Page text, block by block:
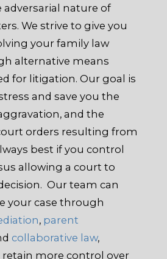
nature of
We strive to give you
your family law
alternative means
for litigation. Our goal is
and save you the
and the
orders resulting from
best if you control
allowing a court to
Our team can
your case through
, parent
collaborative law,
more control over